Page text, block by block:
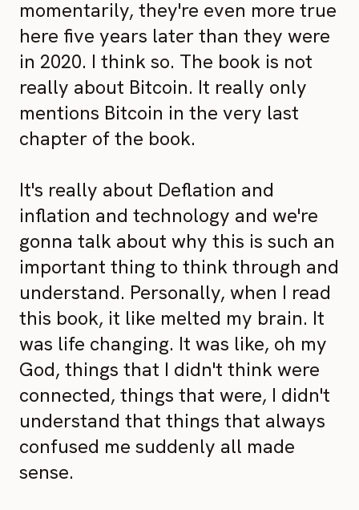
momentarily, they're even more true
here five years later than they were
in 2020. I think so. The book is not
really about Bitcoin. It really only
mentions Bitcoin in the very last
chapter of the book.
It's really about Deflation and
inflation and technology and we're
gonna talk about why this is such an
important thing to think through and
understand. Personally, when I read
this book, it like melted my brain. It
was life changing. It was like, oh my
God, things that I didn't think were
connected, things that were, I didn't
understand that things that always
confused me suddenly all made
sense.